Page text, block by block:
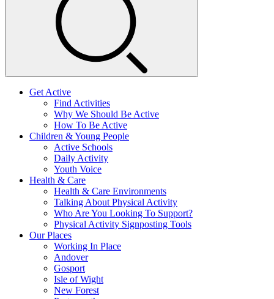
Get Active
Find Activities
Why We Should Be Active
How To Be Active
Children & Young People
Active Schools
Daily Activity
Youth Voice
Health & Care
Health & Care Environments
Talking About Physical Activity
Who Are You Looking To Support?
Physical Activity Signposting Tools
Our Places
Working In Place
Andover
Gosport
Isle of Wight
New Forest